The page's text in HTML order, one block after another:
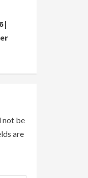
|
not be
are